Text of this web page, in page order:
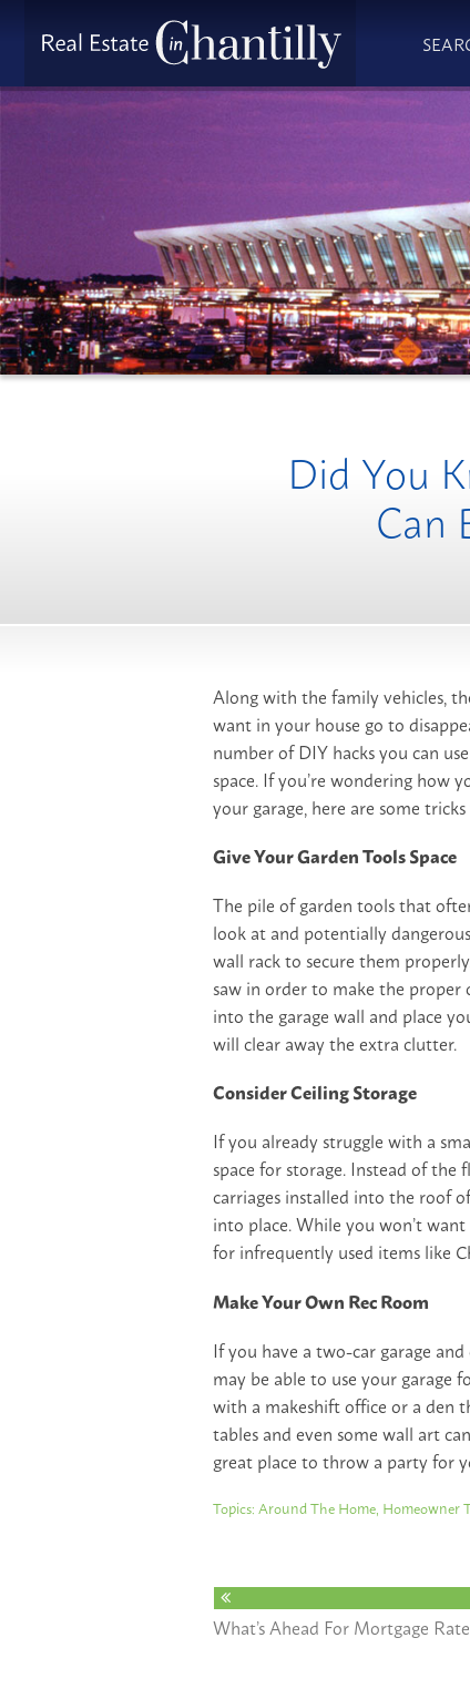
Did You
Can
Along with the family vehicles,
want in your house go to
number of DIY hacks you can
space. If you’re wondering how
your garage, here are some
Give Your Garden Tools Space
The pile of garden tools that
look at and potentially
wall rack to secure them
saw in order to make the proper
into the garage wall and place
will clear away the extra clutter.
Consider Ceiling Storage
If you already struggle with a
space for storage. Instead of
carriages installed into the roof
into place. While you won’t
for infrequently used items like
Make Your Own Rec Room
If you have a two-car garage
may be able to use your garage
with a makeshift office or a den
tables and even some wall art
great place to throw a party for
Topics:Around The Home, Homeowner
What’s Ahead For Mortgage